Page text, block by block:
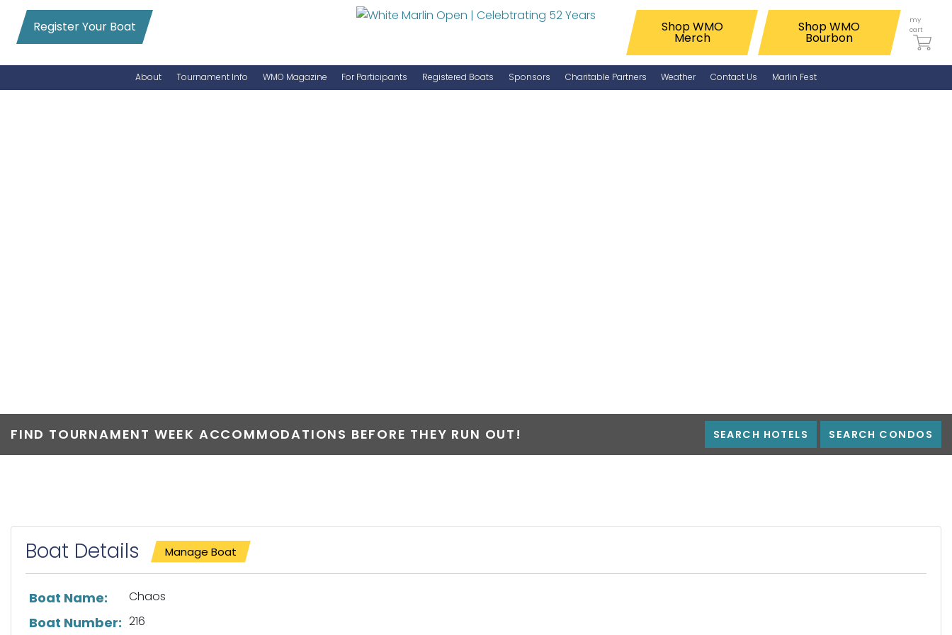
Register Your Boat Shop WMO
Merch
Shop WMO
Bourbon
my
cart
About Tournament Info WMO Magazine For Participants Registered Boats Sponsors Charitable Partners Weather Contact Us Marlin Fest
FIND TOURNAMENT WEEK ACCOMMODATIONS BEFORE THEY RUN OUT! SEARCH HOTELS SEARCH CONDOS
Boat Details Manage Boat
List of boat details
Boat Name: Chaos
Boat Number: 216